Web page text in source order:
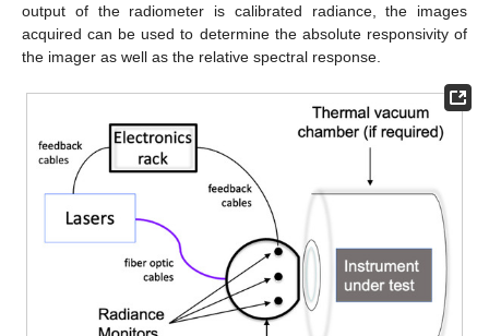
output of the radiometer is calibrated radiance, the images
acquired can be used to determine the absolute responsivity of
the imager as well as the relative spectral response.